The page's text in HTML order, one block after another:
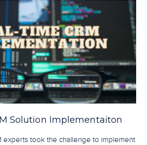
Solution Implementaiton
experts took the challenge to implement